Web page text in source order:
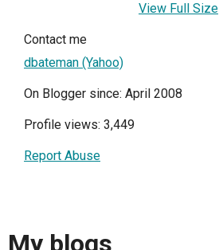
View Full Size
Contact me
dbateman (Yahoo)
On Blogger since: April 2008
Profile views: 3,449
Report Abuse
My blogs